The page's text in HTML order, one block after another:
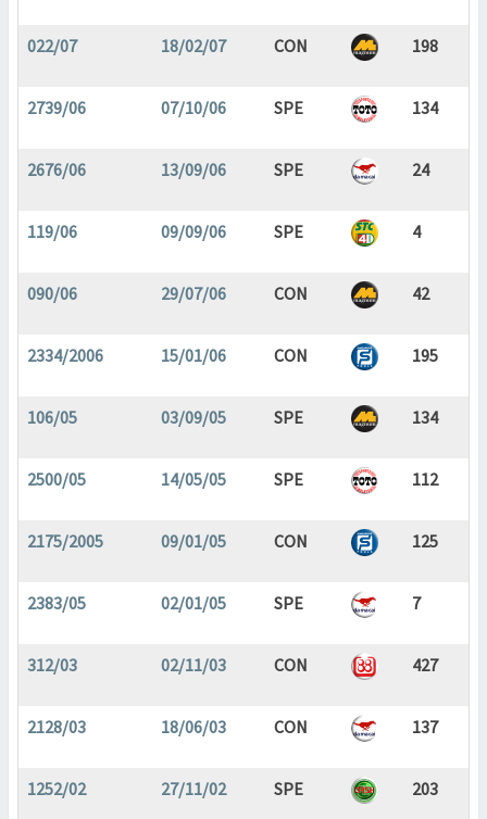
022/07 18/02/07 CON 198
2739/06 07/10/06 SPE 134
2676/06 13/09/06 SPE 24
119/06 09/09/06 SPE 4
090/06 29/07/06 CON 42
2334/2006 15/01/06 CON 195
106/05 03/09/05 SPE 134
2500/05 14/05/05 SPE 112
2175/2005 09/01/05 CON 125
2383/05 02/01/05 SPE 7
312/03 02/11/03 CON 427
2128/03 18/06/03 CON 137
1252/02 27/11/02 SPE 203